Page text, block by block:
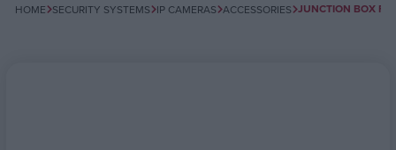
HOME SECURITY SYSTEMS IP CAMERAS ACCESSORIES JUNCTION BOX